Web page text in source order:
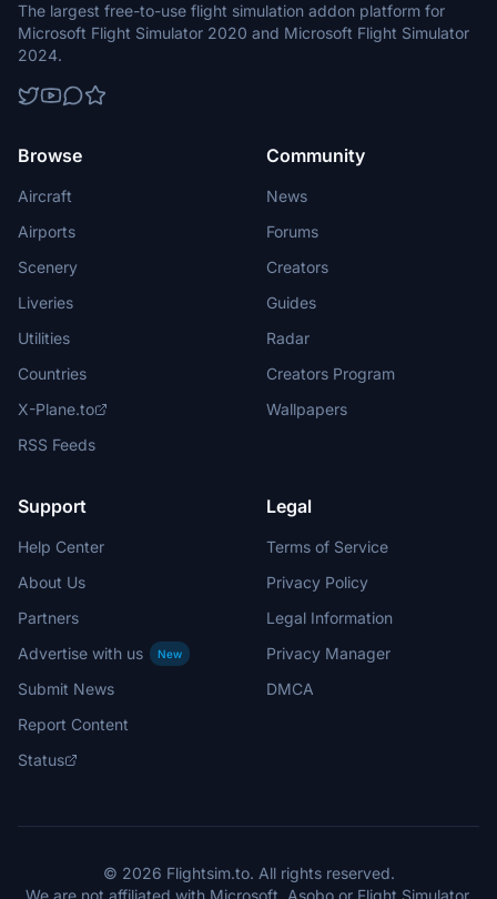
The largest free-to-use flight simulation addon platform for
Microsoft Flight Simulator 2020 and Microsoft Flight Simulator
2024.
Browse
Aircraft
Airports
Scenery
Liveries
Utilities
Countries
X-Plane.to
RSS Feeds
Community
News
Forums
Creators
Guides
Radar
Creators Program
Wallpapers
Support
Help Center
About Us
Partners
Advertise with us
New
Submit News
Report Content
Status
Legal
Terms of Service
Privacy Policy
Legal Information
Privacy Manager
DMCA
© 2026 Flightsim.to. All rights reserved.
We are not affiliated with Microsoft, Asobo or Flight Simulator.